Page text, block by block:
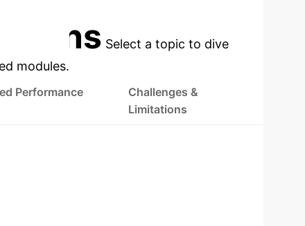
Select a topic to dive
modules.
Performance
Challenges &
Limitations